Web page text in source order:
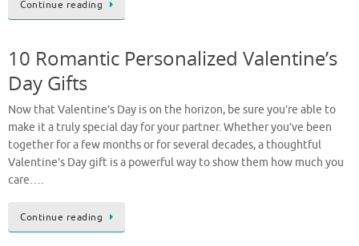
Continue reading
10 Romantic Personalized Valentine’s
Day Gifts
Now that Valentine’s Day is on the horizon, be sure you’re able to
make it a truly special day for your partner. Whether you’ve been
together for a few months or for several decades, a thoughtful
Valentine’s Day gift is a powerful way to show them how much you
care….
Continue reading